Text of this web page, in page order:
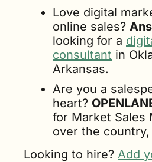
Love digital
online sales?
looking for a
consultant in
Arkansas.
Are you a
heart?
for Market Sales
over the country,
Looking to hire? Add